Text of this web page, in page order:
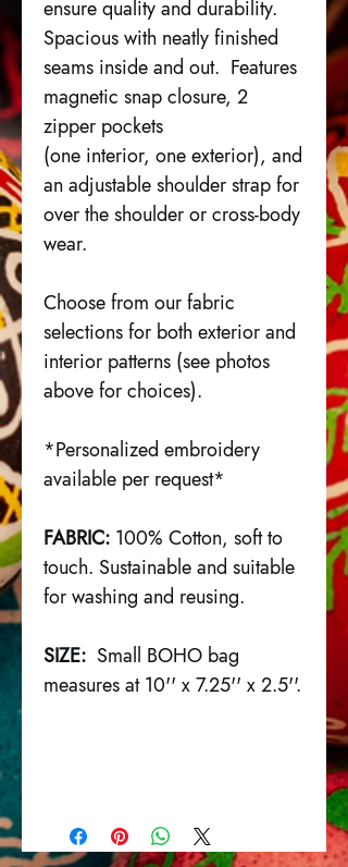
ensure quality and durability.
Spacious with neatly finished
seams inside and out. Features
magnetic snap closure, 2
zipper pockets
(one interior, one exterior), and
an adjustable shoulder strap for
over the shoulder or cross-body
wear.
Choose from our fabric
selections for both exterior and
interior patterns (see photos
above for choices).
*Personalized embroidery
available per request*
FABRIC: 100% Cotton, soft to
touch. Sustainable and suitable
for washing and reusing.
SIZE: Small BOHO bag
measures at 10'' x 7.25'' x 2.5''.